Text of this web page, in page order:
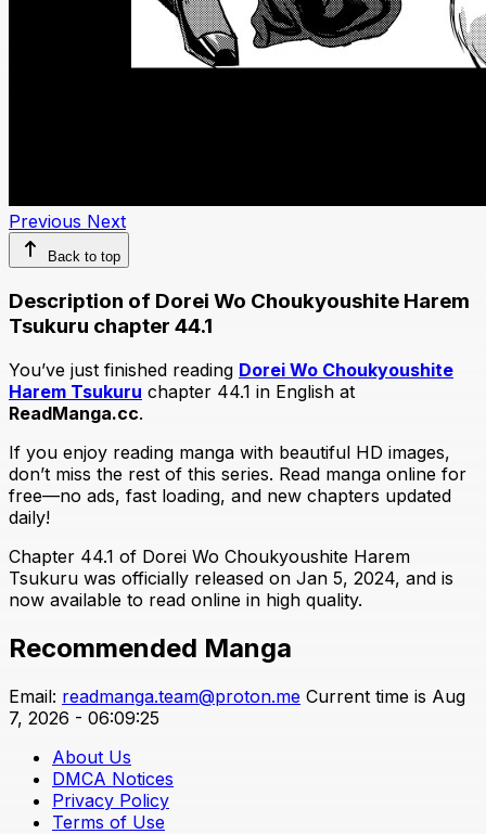
Previous Next
Back to top
Description of Dorei Wo Choukyoushite Harem
Tsukuru chapter 44.1
You’ve just finished reading Dorei Wo Choukyoushite
Harem Tsukuru chapter 44.1 in English at
ReadManga.cc.
If you enjoy reading manga with beautiful HD images,
don’t miss the rest of this series. Read manga online for
free—no ads, fast loading, and new chapters updated
daily!
Chapter 44.1 of Dorei Wo Choukyoushite Harem
Tsukuru was officially released on Jan 5, 2024, and is
now available to read online in high quality.
Recommended Manga
Email: readmanga.team@proton.me Current time is Aug
7, 2026 - 06:09:25
About Us
DMCA Notices
Privacy Policy
Terms of Use